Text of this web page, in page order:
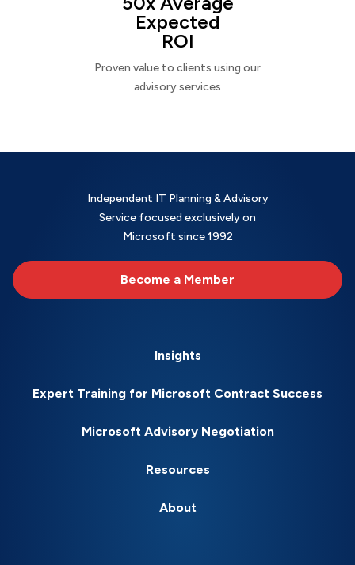
Expected
ROI
Proven value to clients using our
advisory services
Independent IT Planning & Advisory
Service focused exclusively on
Microsoft since 1992
Become a Member
Insights
Expert Training for Microsoft Contract Success
Microsoft Advisory Negotiation
Resources
About